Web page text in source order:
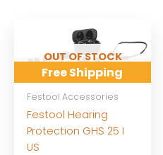
Free Shipping
OUT OF STOCK
Festool Accessories
Festool Hearing
Protection GHS 25 I
US